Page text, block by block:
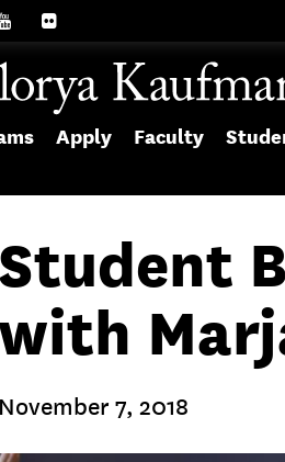
Apply Faculty
Student
November 7, 2018